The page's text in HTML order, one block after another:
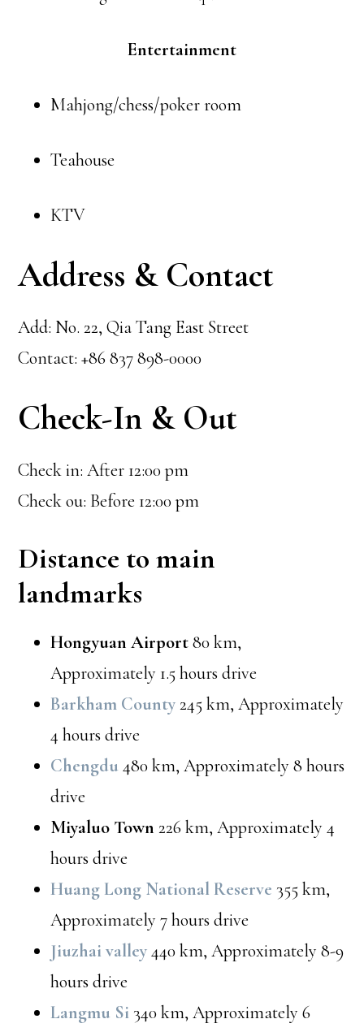
Entertainment
Mahjong/chess/poker room
Teahouse
KTV
Address & Contact
Add: No. 22, Qia Tang East Street
Contact: +86 837 898-0000
Check-In & Out
Check in: After 12:00 pm
Check ou: Before 12:00 pm
Distance to main
landmarks
Hongyuan Airport80 km,
Approximately 1.5 hours drive
Barkham County245 km, Approximately
4 hours drive
Chengdu 480 km, Approximately 8 hours
drive
Miyaluo Town 226 km, Approximately 4
hours drive
Huang Long National Reserve 355 km,
Approximately 7 hours drive
Jiuzhai valley440 km, Approximately 8-9
hours drive
Langmu Si 340 km, Approximately 6